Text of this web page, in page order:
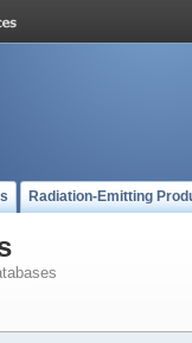
Radiation-Emitting